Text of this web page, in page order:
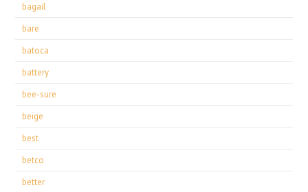
bagail
bare
batoca
battery
bee-sure
beige
best
betco
better